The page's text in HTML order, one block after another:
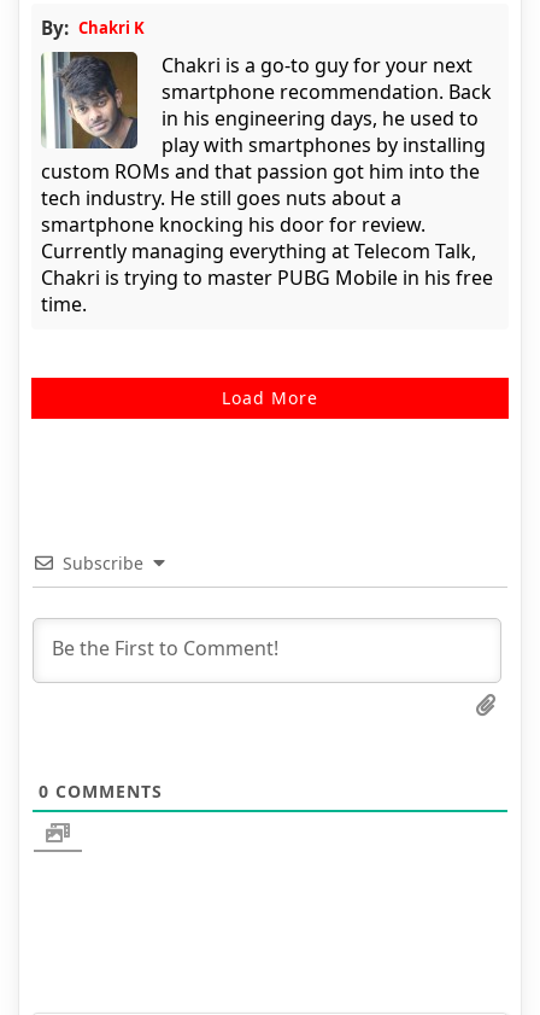
By: Chakri K
Chakri is a go-to guy for your next
smartphone recommendation. Back
in his engineering days, he used to
play with smartphones by installing
custom ROMs and that passion got him into the
tech industry. He still goes nuts about a
smartphone knocking his door for review.
Currently managing everything at Telecom Talk,
Chakri is trying to master PUBG Mobile in his free
time.
Load More
Subscribe
0 COMMENTS